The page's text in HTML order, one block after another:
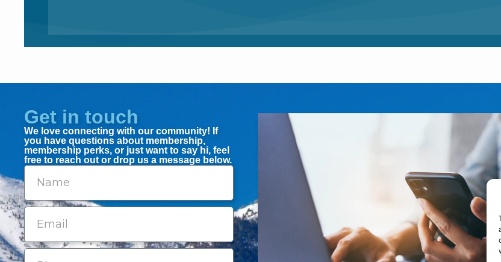
Get in touch
We love connecting with our community! If
you have questions about membership,
membership perks, or just want to say hi, feel
free to reach out or drop us a message below.